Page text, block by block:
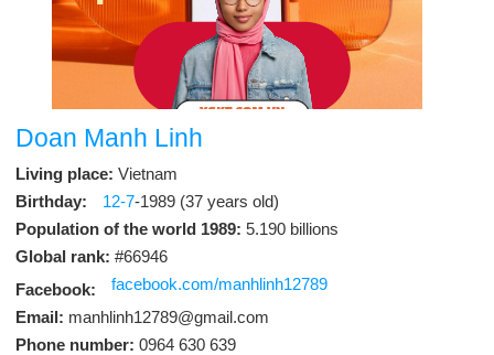
Doan Manh Linh
Living place: Vietnam
Birthday:
12-7-1989 (37 years old)
Population of the world 1989: 5.190 billions
Global rank: #66946
Facebook:
facebook.com/manhlinh12789
Email: manhlinh12789@gmail.com
Phone number: 0964 630 639